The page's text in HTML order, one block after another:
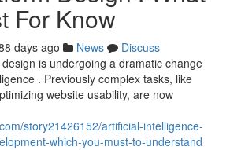
For Know
days ago News
Discuss
is undergoing a dramatic change
. Previously complex tasks, like
website usability, are now
story21426152/artificial-intelligence-
which-you-must-to-understand